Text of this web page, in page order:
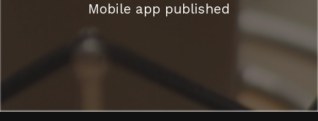
Mobile app published